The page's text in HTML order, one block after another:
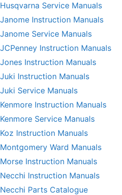
Husqvarna Service Manuals
Janome Instruction Manuals
Janome Service Manuals
JCPenney Instruction Manuals
Jones Instruction Manuals
Juki Instruction Manuals
Juki Service Manuals
Kenmore Instruction Manuals
Kenmore Service Manuals
Koz Instruction Manuals
Montgomery Ward Manuals
Morse Instruction Manuals
Necchi Instruction Manuals
Necchi Parts Catalogue